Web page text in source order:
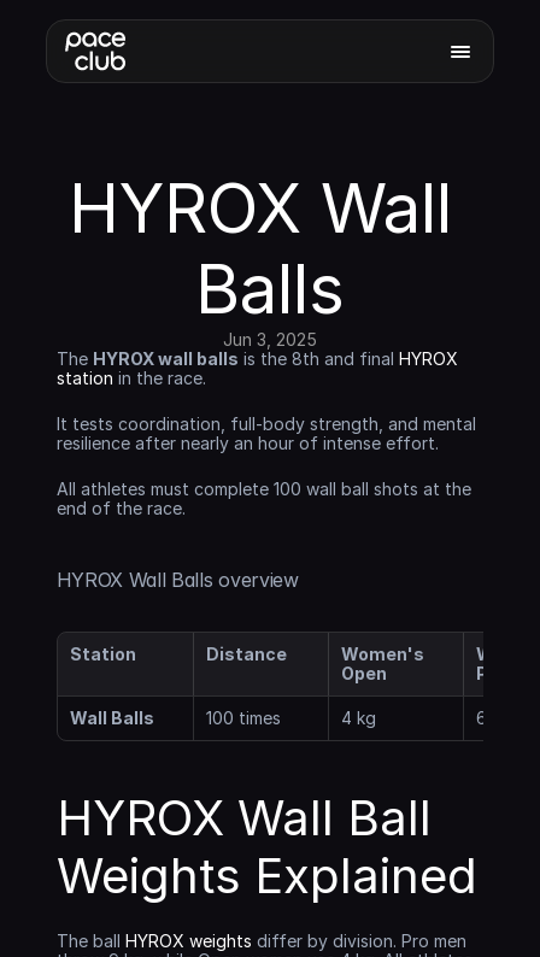
HYROX Wall
Balls
Jun 3, 2025
The HYROX wall balls is the 8th and final HYROX
station in the race.
It tests coordination, full-body strength, and mental
resilience after nearly an hour of intense effort.
All athletes must complete 100 wall ball shots at the
end of the race.
HYROX Wall Balls overview
Station Distance
Women's
Open
Pro
Wall Balls 100 times 4 kg 6 kg
HYROX Wall Ball
Weights Explained
The ball HYROX weights differ by division. Pro men